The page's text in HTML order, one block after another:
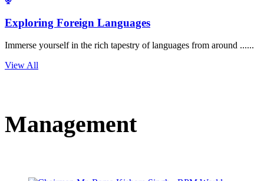
Exploring Foreign Languages
Immerse yourself in the rich tapestry of languages from around ......
View All
Management